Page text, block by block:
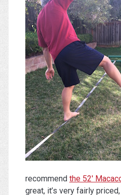
recommend the 52′
great, it’s very fairly